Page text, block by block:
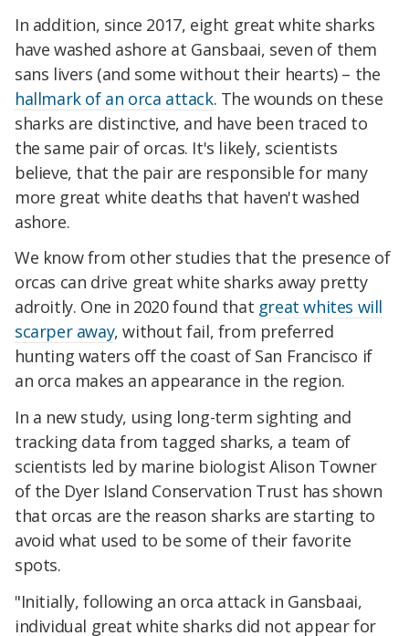
In addition, since 2017, eight great white sharks
have washed ashore at Gansbaai, seven of them
sans livers (and some without their hearts) – the
hallmark of an orca attack. The wounds on these
sharks are distinctive, and have been traced to
the same pair of orcas. It's likely, scientists
believe, that the pair are responsible for many
more great white deaths that haven't washed
ashore.
We know from other studies that the presence of
orcas can drive great white sharks away pretty
adroitly. One in 2020 found that great whites will
scarper away, without fail, from preferred
hunting waters off the coast of San Francisco if
an orca makes an appearance in the region.
In a new study, using long-term sighting and
tracking data from tagged sharks, a team of
scientists led by marine biologist Alison Towner
of the Dyer Island Conservation Trust has shown
that orcas are the reason sharks are starting to
avoid what used to be some of their favorite
spots.
"Initially, following an orca attack in Gansbaai,
individual great white sharks did not appear for